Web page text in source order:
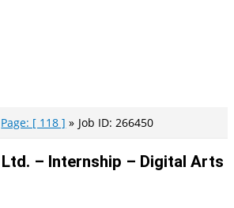
Page: [ 118 ] Job ID: 266450
– Internship – Digital Arts